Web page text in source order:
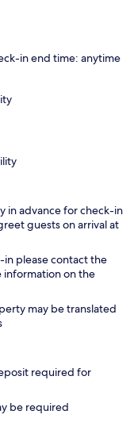
in end time: anytime
in advance for check-in
guests on arrival at
in please contact the
information on the
may be translated
required for
be required